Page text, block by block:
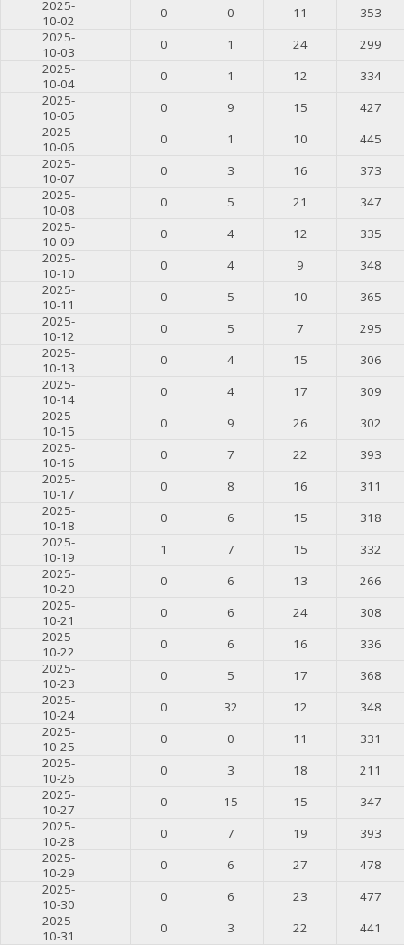
2025-
10-02
0 0 11
353
2025-
10-03
0 1 24
299
2025-
10-04
0 1 12
334
2025-
10-05
0 9 15
427
2025-
10-06
0 1 10
445
2025-
10-07
0 3 16
373
2025-
10-08
0 5 21
347
2025-
10-09
0 4 12
335
2025-
10-10
0 4 9
348
2025-
10-11
0 5 10
365
2025-
10-12
0 5 7
295
2025-
10-13
0 4 15
306
2025-
10-14
0 4 17
309
2025-
10-15
0 9 26
302
2025-
10-16
0 7 22
393
2025-
10-17
0 8 16
311
2025-
10-18
0 6 15
318
2025-
10-19
1 7 15
332
2025-
10-20
0 6 13
266
2025-
10-21
0 6 24
308
2025-
10-22
0 6 16
336
2025-
10-23
0 5 17
368
2025-
10-24
0 32 12
348
2025-
10-25
0 0 11
331
2025-
10-26
0 3 18
211
2025-
10-27
0 15 15
347
2025-
10-28
0 7 19
393
2025-
10-29
0 6 27
478
2025-
10-30
0 6 23
477
2025-
10-31
0 3 22 441